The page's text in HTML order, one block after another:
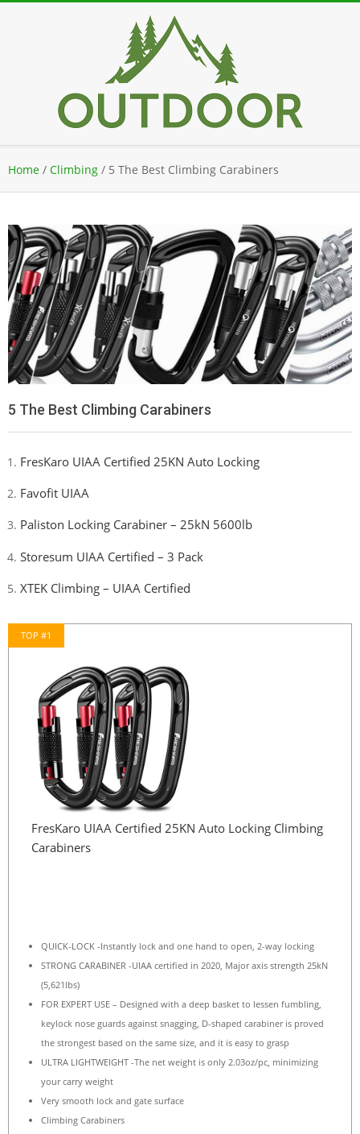
Navigation
Menu
Home / Climbing / 5 The Best Climbing Carabiners
5 The Best Climbing Carabiners
FresKaro UIAA Certified 25KN Auto Locking
Favofit UIAA
Paliston Locking Carabiner – 25kN 5600lb
Storesum UIAA Certified – 3 Pack
XTEK Climbing – UIAA Certified
TOP #1
FresKaro UIAA Certified 25KN Auto Locking Climbing
Carabiners
QUICK-LOCK -Instantly lock and one hand to open, 2-way locking
STRONG CARABINER -UIAA certified in 2020, Major axis strength 25kN
(5,621lbs)
FOR EXPERT USE – Designed with a deep basket to lessen fumbling,
keylock nose guards against snagging, D-shaped carabiner is proved
the strongest based on the same size, and it is easy to grasp
ULTRA LIGHTWEIGHT -The net weight is only 2.03oz/pc, minimizing
your carry weight
Very smooth lock and gate surface
Climbing Carabiners